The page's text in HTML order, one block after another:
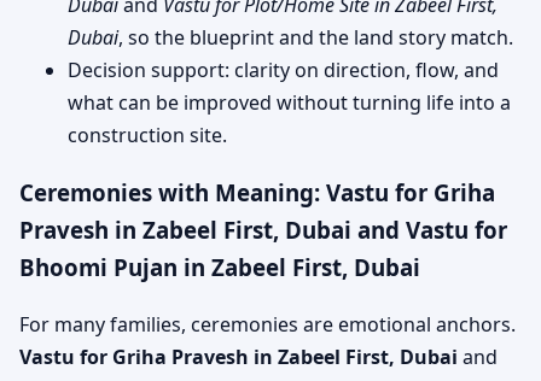
Dubai, so the blueprint and the land story match.
Decision support: clarity on direction, flow, and
what can be improved without turning life into a
construction site.
Ceremonies with Meaning: Vastu for Griha
Pravesh in Zabeel First, Dubai and Vastu for
Bhoomi Pujan in Zabeel First, Dubai
For many families, ceremonies are emotional anchors.
Vastu for Griha Pravesh in Zabeel First, Dubai and